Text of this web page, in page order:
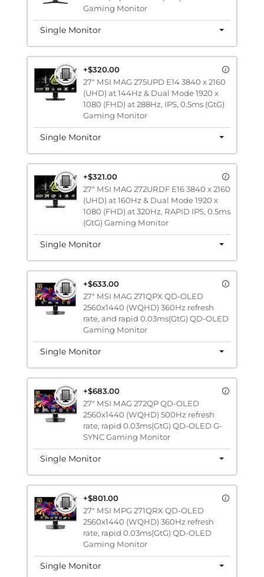
Gaming Monitor
Single Monitor
27" MSI MAG 275UPD E14 3840 x 2160
(UHD) at 144Hz & Dual Mode 1920 x
1080 (FHD) at 288Hz, IPS, 0.5ms (GtG)
Gaming Monitor
+$320.00
Single Monitor
27" MSI MAG 272URDF E16 3840 x 2160
(UHD) at 160Hz & Dual Mode 1920 x
1080 (FHD) at 320Hz, RAPID IPS, 0.5ms
(GtG) Gaming Monitor
+$321.00
Single Monitor
27" MSI MAG 271QPX QD-OLED
2560x1440 (WQHD) 360Hz refresh
rate, and rapid 0.03ms(GtG) QD-OLED
Gaming Monitor
+$633.00
Single Monitor
27" MSI MAG 272QP QD-OLED
2560x1440 (WQHD) 500Hz refresh
rate, rapid 0.03ms(GtG) QD-OLED G-
SYNC Gaming Monitor
+$683.00
Single Monitor
27" MSI MPG 271QRX QD-OLED
2560x1440 (WQHD) 360Hz refresh
rate, rapid 0.03ms(GtG) QD-OLED
Gaming Monitor
+$801.00
Single Monitor